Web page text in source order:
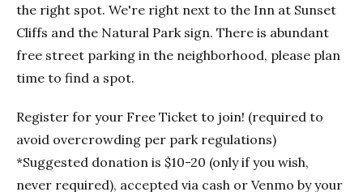
the right spot. We're right next to the Inn at Sunset
Cliffs and the Natural Park sign. There is abundant
free street parking in the neighborhood, please plan
time to find a spot.
Register for your Free Ticket to join! (required to
avoid overcrowding per park regulations)
*Suggested donation is $10-20 (only if you wish,
never required), accepted via cash or Venmo by your